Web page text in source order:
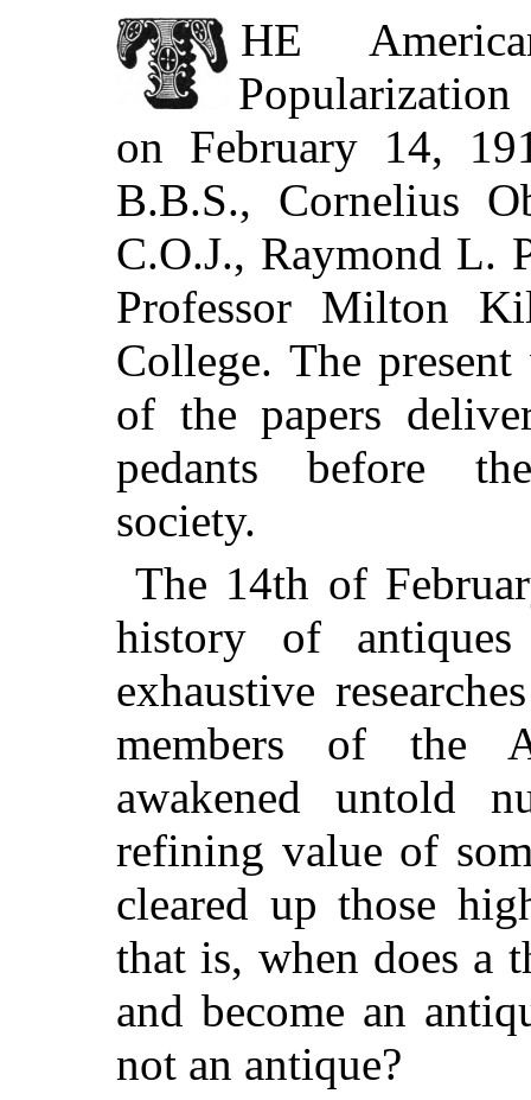
THE
on February 14,
B.B.S., Cornelius
C.O.J., Raymond L.
Professor Milton
College. The
of the papers
pedants before
society.
The 14th of
history of
exhaustive
members of the
awakened untold
refining value of
cleared up those
that is, when does a
and become an
not an antique?